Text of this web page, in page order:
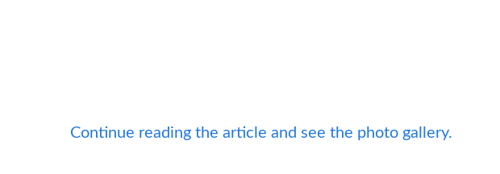
Continue reading the article and see the photo gallery.